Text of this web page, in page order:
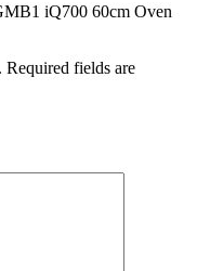
iQ700 60cm Oven
Required fields are